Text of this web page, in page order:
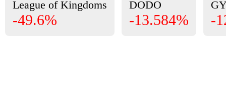
League of Kingdoms
-49.6%
DODO
-13.584% -